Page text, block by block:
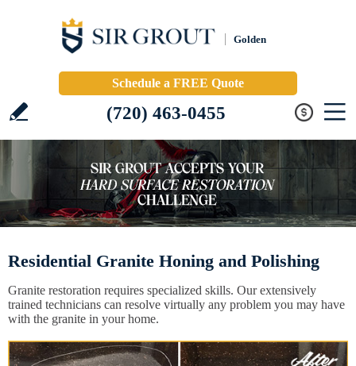
Golden
Schedule a FREE Quote
(720) 463-0455
Residential Granite Honing and Polishing
Granite restoration requires specialized skills. Our extensively
trained technicians can resolve virtually any problem you may have
with the granite in your home.